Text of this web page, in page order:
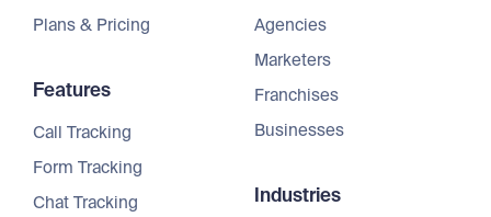
Plans & Pricing
Features
Call Tracking
Form Tracking
Chat Tracking
Agencies
Marketers
Franchises
Businesses
Industries